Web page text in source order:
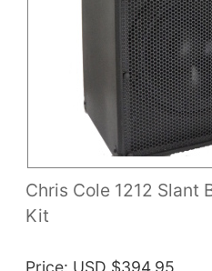
Chris Cole 1212 Slant
Kit
Price USD $394.95